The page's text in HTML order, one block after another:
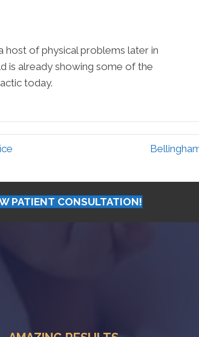
host of physical problems later in
is already showing some of the
today.
PATIENT CONSULTATION!